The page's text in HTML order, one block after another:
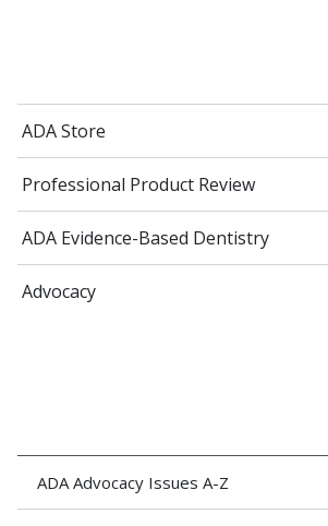
ADA Store
Professional Product Review
ADA Evidence-Based Dentistry
Advocacy
ADA Advocacy Issues A-Z